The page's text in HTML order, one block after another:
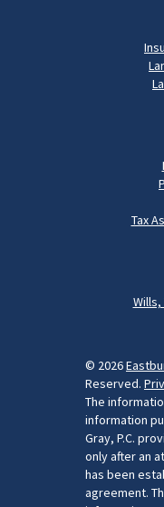
Tax
© 2026
Reserved.
The
information
Gray, P.C.
only after an
has been
agreement.